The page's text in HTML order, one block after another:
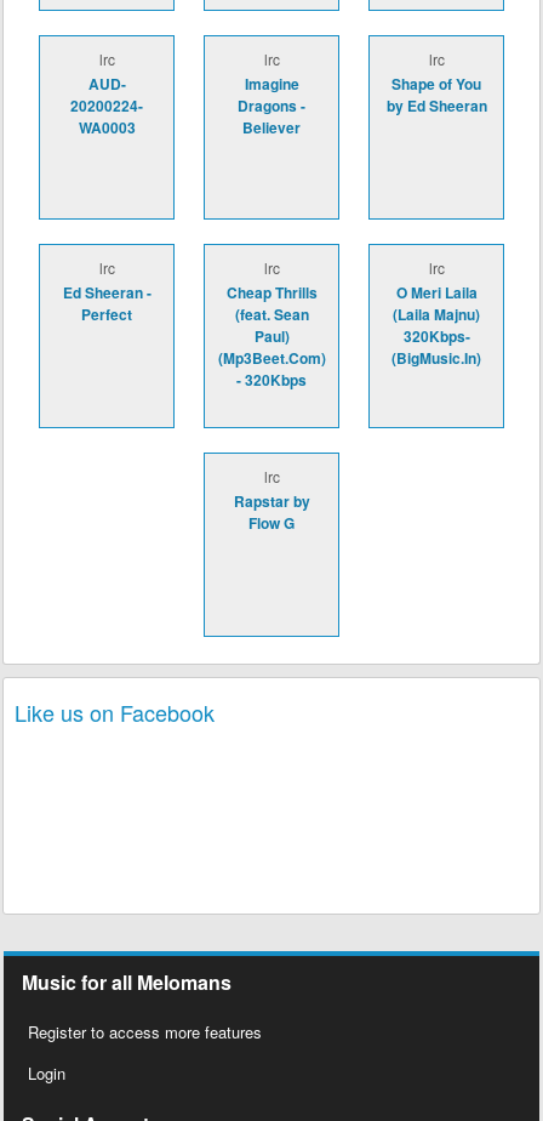
lrc
AUD-
20200224-
WA0003
lrc
Imagine
Dragons -
Believer
lrc
Shape of You
by Ed Sheeran
lrc
Ed Sheeran -
Perfect
lrc
Cheap Thrills
(feat. Sean
Paul)
(Mp3Beet.Com)
- 320Kbps
lrc
O Meri Laila
(Laila Majnu)
320Kbps-
(BigMusic.In)
lrc
Rapstar by
Flow G
Like us on Facebook
Music for all Melomans
Register to access more features
Login